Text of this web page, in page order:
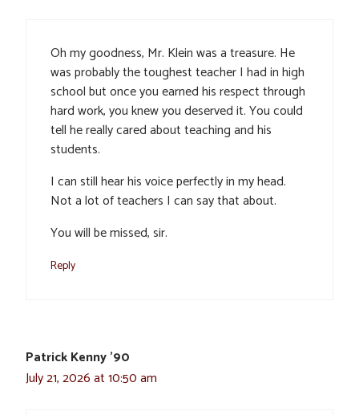
Oh my goodness, Mr. Klein was a treasure. He
was probably the toughest teacher I had in high
school but once you earned his respect through
hard work, you knew you deserved it. You could
tell he really cared about teaching and his
students.
I can still hear his voice perfectly in my head.
Not a lot of teachers I can say that about.
You will be missed, sir.
Reply
Patrick Kenny '90
July 21, 2026 at 10:50 am